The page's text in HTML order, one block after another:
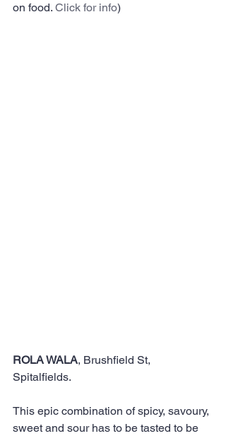
on food. Click for info)
ROLA WALA, Brushfield St,
Spitalfields.
This epic combination of spicy, savoury,
sweet and sour has to be tasted to be